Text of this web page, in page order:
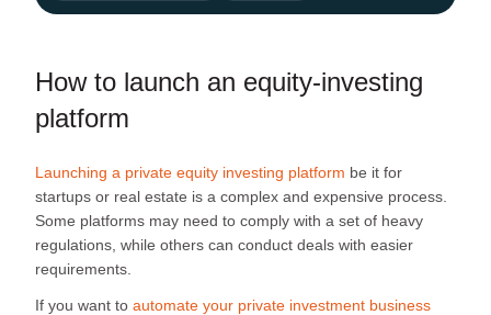
How to launch an equity-investing
platform
Launching a private equity investing platform be it for
startups or real estate is a complex and expensive process.
Some platforms may need to comply with a set of heavy
regulations, while others can conduct deals with easier
requirements.
If you want to automate your private investment business